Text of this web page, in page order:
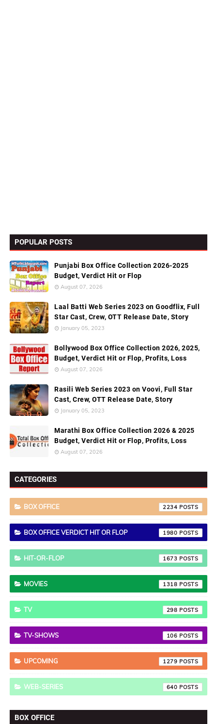
POPULAR POSTS
Punjabi Box Office Collection 2026-2025
Budget, Verdict Hit or Flop
August 07, 2026
Laal Batti Web Series 2023 on Goodflix, Full
Star Cast, Crew, OTT Release Date, Story
January 05, 2023
Bollywood Box Office Collection 2026, 2025,
Budget, Verdict Hit or Flop, Profits, Loss
August 07, 2026
Rasili Web Series 2023 on Voovi, Full Star
Cast, Crew, OTT Release Date, Story
January 05, 2023
Marathi Box Office Collection 2026 & 2025
Budget, Verdict Hit or Flop, Profits, Loss
August 07, 2026
CATEGORIES
BOX OFFICE 2234
BOX OFFICE VERDICT HIT OR FLOP 1980
HIT-OR-FLOP 1673
MOVIES 1318
TV 298
TV-SHOWS 106
UPCOMING 1279
WEB-SERIES 640
BOX OFFICE